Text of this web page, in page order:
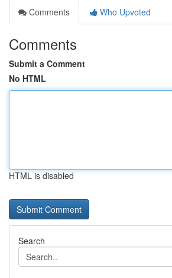
Comments
Who Upvoted
Comments
Submit a Comment
No HTML
HTML is disabled
Search